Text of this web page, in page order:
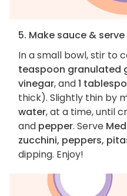
5. Make sauce & serve
In a small bowl, stir to
teaspoon granulated
vinegar, and1
thick). Slightly thin by
water, at a time, until
and pepper. Serve
zucchini, peppers,
dipping. Enjoy!